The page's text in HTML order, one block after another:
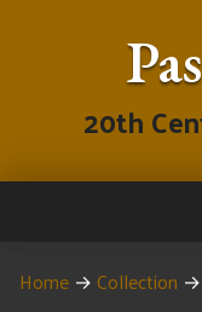
20th
Home → Collection →